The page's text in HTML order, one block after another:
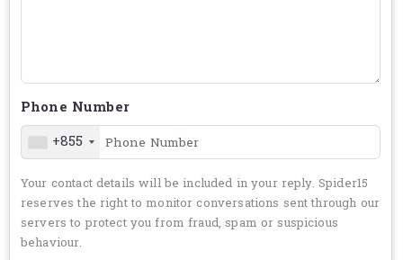
Phone Number
+855
Your contact details will be included in your reply. Spider15
reserves the right to monitor conversations sent through our
servers to protect you from fraud, spam or suspicious
behaviour.